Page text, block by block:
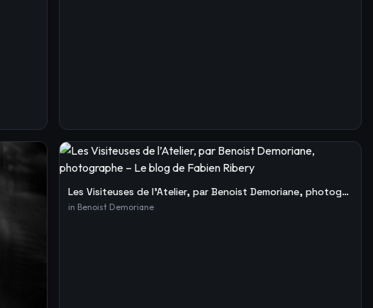
Les Visiteuses de l’Atelier, par Benoist Demoriane, photographe – Le blog de Fabien Ribery
in Benoist Demoriane